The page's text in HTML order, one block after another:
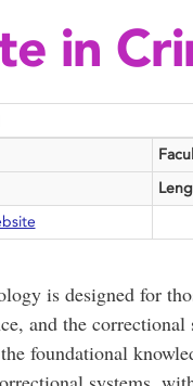
in
is designed for
and the
foundational